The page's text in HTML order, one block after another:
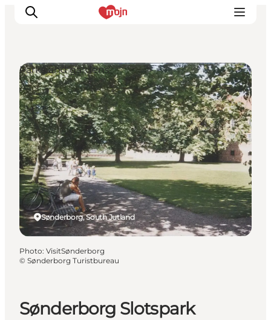
Experiences
Cities & Areas
What's On
Accommodation
Plan your trip
Booking
Sønderborg Slotspark
Sønderborg, South Jutland
Parks and gardens
Photo: VisitSønderborg
© Sønderborg Turistbureau